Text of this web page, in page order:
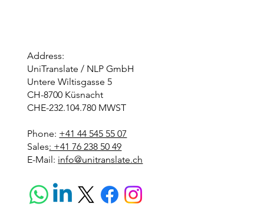
Address:
UniTranslate / NLP GmbH
Untere Wiltisgasse 5
CH-8700 Küsnacht
CHE-232.104.780 MWST
Phone: +41 44 545 55 07
Sales: +41 76 238 50 49
E-Mail: info@unitranslate.ch